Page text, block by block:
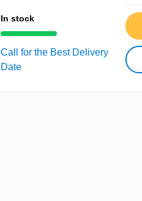
In stock
Call for the Best Delivery
Date